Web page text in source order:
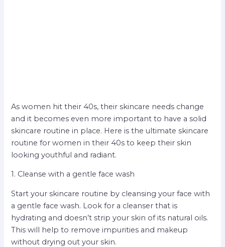
As women hit their 40s, their skincare needs change
and it becomes even more important to have a solid
skincare routine in place. Here is the ultimate skincare
routine for women in their 40s to keep their skin
looking youthful and radiant.
1. Cleanse with a gentle face wash
Start your skincare routine by cleansing your face with
a gentle face wash. Look for a cleanser that is
hydrating and doesn’t strip your skin of its natural oils.
This will help to remove impurities and makeup
without drying out your skin.